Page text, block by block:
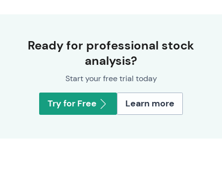
Ready for professional stock
analysis?
Start your free trial today
Try for Free Learn more